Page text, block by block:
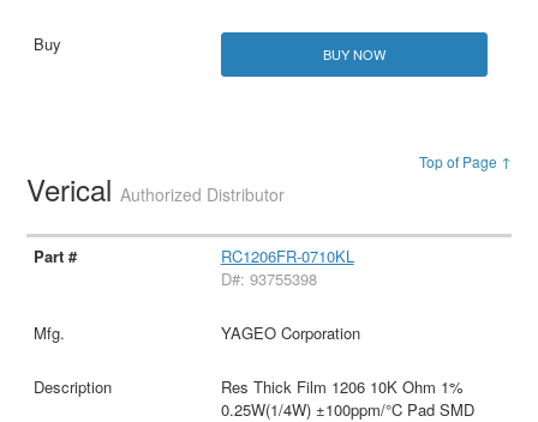
BUY NOW
Top of Page ↑
VericalAuthorized Distributor
RC1206FR-0710KL
D#: 93755398
YAGEO Corporation
Res Thick Film 1206 10K Ohm 1%
0.25W(1/4W) ±100ppm/°C Pad SMD